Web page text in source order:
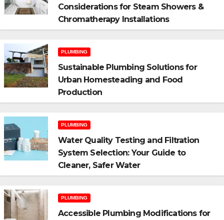
Considerations for Steam Showers &
Chromatherapy Installations
PLUMBING
Sustainable Plumbing Solutions for
Urban Homesteading and Food
Production
PLUMBING
Water Quality Testing and Filtration
System Selection: Your Guide to
Cleaner, Safer Water
PLUMBING
Accessible Plumbing Modifications for